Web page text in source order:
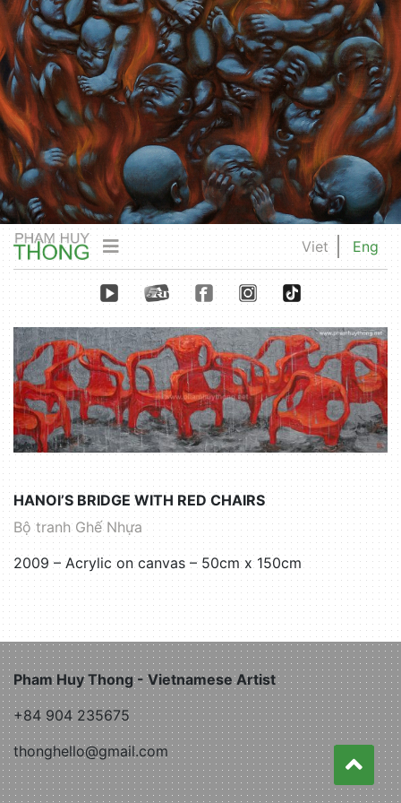
Viet Eng
HANOI’S BRIDGE WITH RED CHAIRS
Bộ tranh Ghế Nhựa
2009 – Acrylic on canvas – 50cm x 150cm
Pham Huy Thong - Vietnamese Artist
+84 904 235675
thonghello@gmail.com